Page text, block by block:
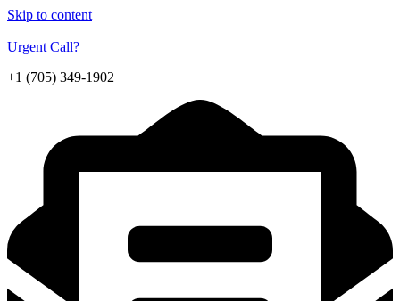
Skip to content
Urgent Call?
+1 (705) 349-1902